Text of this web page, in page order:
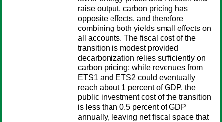
raise output, carbon pricing has
opposite effects, and therefore
combining both yields small effects on
all accounts. The fiscal cost of the
transition is modest provided
decarbonization relies sufficiently on
carbon pricing; while revenues from
ETS1 and ETS2 could eventually
reach about 1 percent of GDP, the
public investment cost of the transition
is less than 0.5 percent of GDP
annually, leaving net fiscal space that